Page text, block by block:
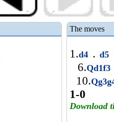
The moves
1.d4 . d5
6.Qd1f3
10.
1-0
Download